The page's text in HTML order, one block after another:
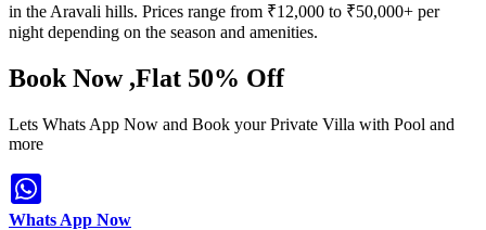
in the Aravali hills. Prices range from ₹12,000 to ₹50,000+ per
night depending on the season and amenities.
Book Now ,Flat 50% Off
Lets Whats App Now and Book your Private Villa with Pool and
more
Whats App Now